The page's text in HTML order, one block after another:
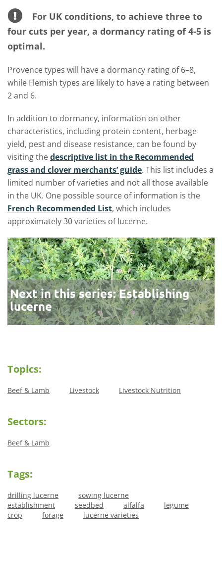
For UK conditions, to achieve three to
four cuts per year, a dormancy rating of 4-5 is
optimal.
Provence types will have a dormancy rating of 6–8,
while Flemish types are likely to have a rating between
2 and 6.
In addition to dormancy, information on other
characteristics, including protein content, herbage
yield, pest and disease resistance, can be found by
visiting thedescriptive list in the Recommended
grass and clover merchants’ guide. This list includes a
limited number of varieties and not all those available
in the UK. One possible source of information is the
French Recommended List, which includes
approximately 30 varieties of lucerne.
Next in this series: Establishing
lucerne
Topics:
Beef & Lamb Livestock Livestock Nutrition
Sectors:
Beef & Lamb
Tags:
drilling lucerne
sowing lucerne
establishment
seedbed alfalfa
legume
crop
forage lucerne varieties